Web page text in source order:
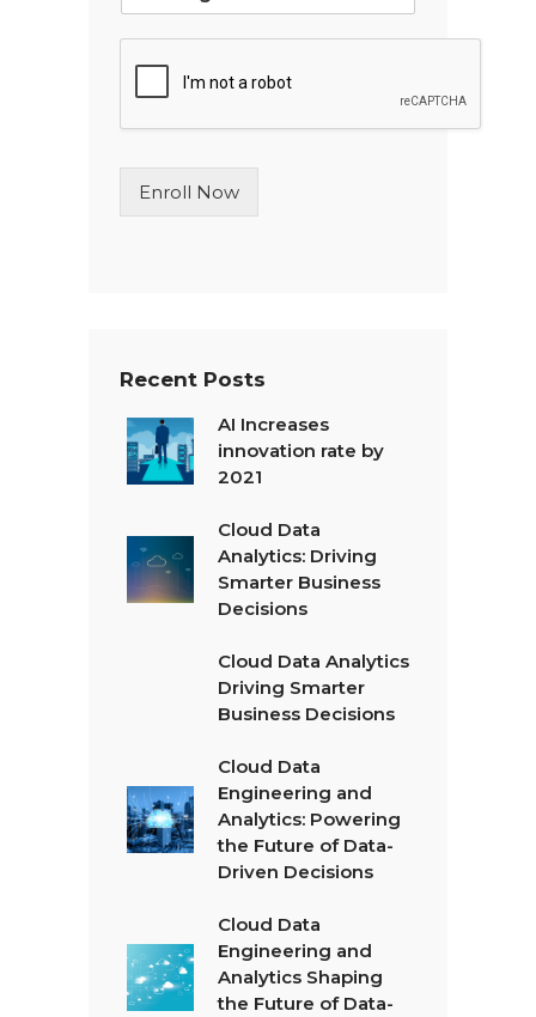
L
n
T
Enroll Now
Recent Posts
AI Increases
innovation rate by
2021
Cloud Data
Analytics: Driving
Smarter Business
Decisions
Cloud Data Analytics
Driving Smarter
Business Decisions
Cloud Data
Engineering and
Analytics: Powering
the Future of Data-
Driven Decisions
Cloud Data
Engineering and
Analytics Shaping
the Future of Data-